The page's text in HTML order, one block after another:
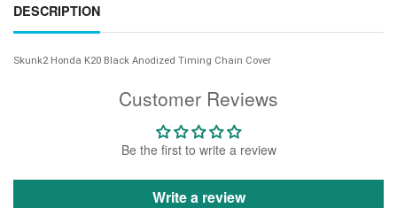
Customer Reviews
Be the first to write a review
Write a review
DESCRIPTION
Skunk2 Honda K20 Black Anodized Timing Chain Cover